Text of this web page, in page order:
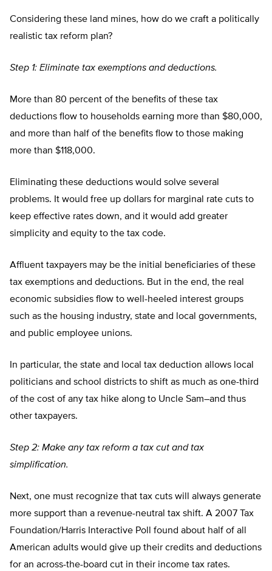
Considering these land mines, how do we craft a politically
realistic tax reform plan?
Step 1: Eliminate tax exemptions and deductions.
More than 80 percent of the benefits of these tax
deductions flow to households earning more than $80,000,
and more than half of the benefits flow to those making
more than $118,000.
Eliminating these deductions would solve several
problems. It would free up dollars for marginal rate cuts to
keep effective rates down, and it would add greater
simplicity and equity to the tax code.
Affluent taxpayers may be the initial beneficiaries of these
tax exemptions and deductions. But in the end, the real
economic subsidies flow to well-heeled interest groups
such as the housing industry, state and local governments,
and public employee unions.
In particular, the state and local tax deduction allows local
politicians and school districts to shift as much as one-third
of the cost of any tax hike along to Uncle Sam–and thus
other taxpayers.
Step 2: Make any tax reform a tax cut and tax
simplification.
Next, one must recognize that tax cuts will always generate
more support than a revenue-neutral tax shift. A 2007 Tax
Foundation/Harris Interactive Poll found about half of all
American adults would give up their credits and deductions
for an across-the-board cut in their income tax rates.